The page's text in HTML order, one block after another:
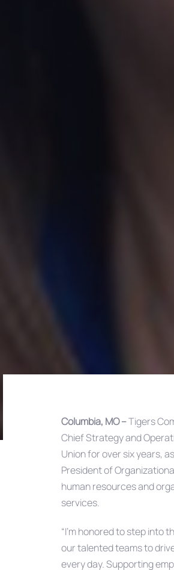
Columbia, MO –Tigers
Chief Strategy and
Union for over six years,
President of
human resources and
services.
“I’m honored to step into
our talented teams to
every day. Supporting
Post
navigation